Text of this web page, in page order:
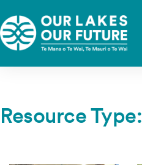
Resource Type: